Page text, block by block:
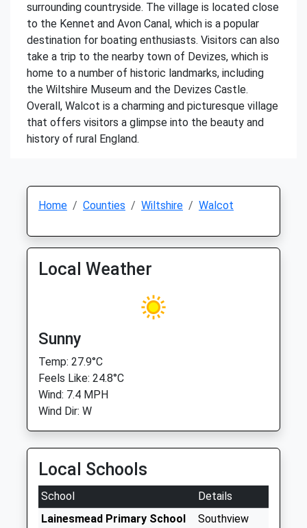
surrounding countryside. The village is located close
to the Kennet and Avon Canal, which is a popular
destination for boating enthusiasts. Visitors can also
take a trip to the nearby town of Devizes, which is
home to a number of historic landmarks, including
the Wiltshire Museum and the Devizes Castle.
Overall, Walcot is a charming and picturesque village
that offers visitors a glimpse into the beauty and
history of rural England.
Home Counties Wiltshire Walcot
Local Weather
Sunny
Temp: 27.9°C
Feels Like: 24.8°C
Wind: 7.4 MPH
Wind Dir: W
Local Schools
School
Details
Lainesmead Primary School
Southview